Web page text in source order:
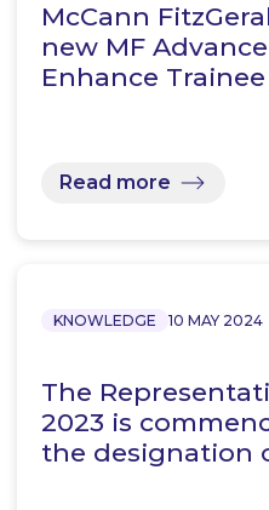
McCann
new MF
Enhance
Read more
KNOWLEDGE 10 MAY 2024
The
2023 is
the designation